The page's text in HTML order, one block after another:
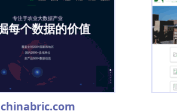
chinabric.com